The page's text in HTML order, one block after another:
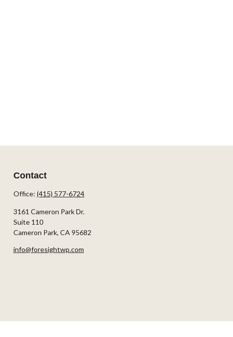
Contact
Office: (415) 577-6724
3161 Cameron Park Dr.
Suite 110
Cameron Park, CA 95682
info@foresightwp.com